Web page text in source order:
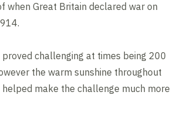
when Great Britain declared war on
proved challenging at times being 200
the warm sunshine throughout
make the challenge much more